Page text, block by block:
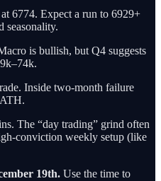
6774. Expect a run to 6929+
seasonality.
is bullish, but Q4 suggests
Inside two-month failure
The “day trading” grind often
conviction weekly setup (like
19th. Use the time to